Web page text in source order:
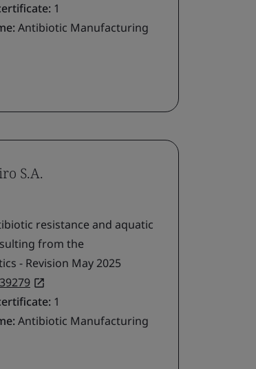
1
Antibiotic Manufacturing
S.A.
resistance and aquatic
from the
- Revision May 2025
1
Antibiotic Manufacturing